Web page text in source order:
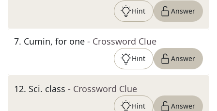
Hint Answer
7. Cumin, for one - Crossword Clue
Hint Answer
12. Sci. class - Crossword Clue
Hint Answer